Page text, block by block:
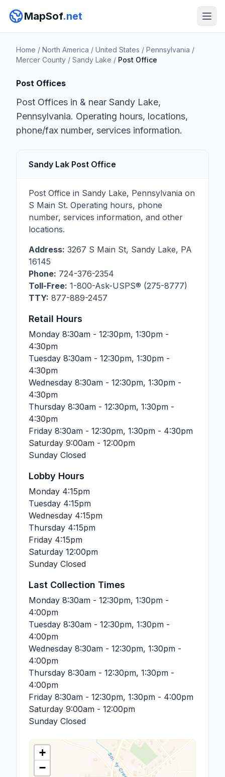
MapSof.net
Home / North America / United States / Pennsylvania /
Mercer County / Sandy Lake / Post Office
Post Offices
Post Offices in & near Sandy Lake,
Pennsylvania. Operating hours, locations,
phone/fax number, services information.
Sandy Lak Post Office
Post Office in Sandy Lake, Pennsylvania on
S Main St. Operating hours, phone
number, services information, and other
locations.
Address: 3267 S Main St, Sandy Lake, PA
16145
Phone: 724-376-2354
Toll-Free: 1-800-Ask-USPS® (275-8777)
TTY: 877-889-2457
Retail Hours
Monday 8:30am - 12:30pm, 1:30pm -
4:30pm
Tuesday 8:30am - 12:30pm, 1:30pm -
4:30pm
Wednesday 8:30am - 12:30pm, 1:30pm -
4:30pm
Thursday 8:30am - 12:30pm, 1:30pm -
4:30pm
Friday 8:30am - 12:30pm, 1:30pm - 4:30pm
Saturday 9:00am - 12:00pm
Sunday Closed
Lobby Hours
Monday 4:15pm
Tuesday 4:15pm
Wednesday 4:15pm
Thursday 4:15pm
Friday 4:15pm
Saturday 12:00pm
Sunday Closed
Last Collection Times
Monday 8:30am - 12:30pm, 1:30pm -
4:00pm
Tuesday 8:30am - 12:30pm, 1:30pm -
4:00pm
Wednesday 8:30am - 12:30pm, 1:30pm -
4:00pm
Thursday 8:30am - 12:30pm, 1:30pm -
4:00pm
Friday 8:30am - 12:30pm, 1:30pm - 4:00pm
Saturday 9:00am - 12:00pm
Sunday Closed
+
−